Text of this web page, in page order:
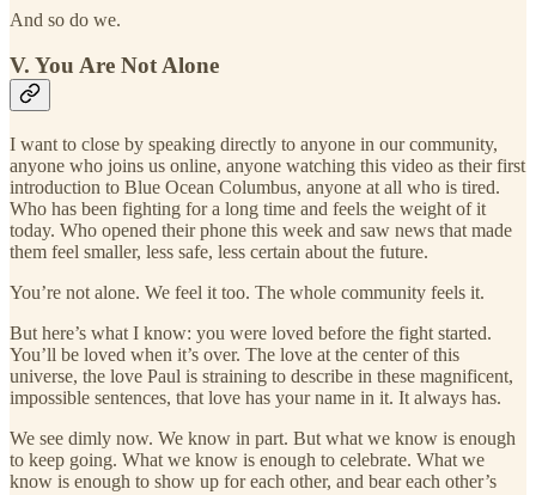
And so do we.
V. You Are Not Alone
I want to close by speaking directly to anyone in our community,
anyone who joins us online, anyone watching this video as their first
introduction to Blue Ocean Columbus, anyone at all who is tired.
Who has been fighting for a long time and feels the weight of it
today. Who opened their phone this week and saw news that made
them feel smaller, less safe, less certain about the future.
You’re not alone. We feel it too. The whole community feels it.
But here’s what I know: you were loved before the fight started.
You’ll be loved when it’s over. The love at the center of this
universe, the love Paul is straining to describe in these magnificent,
impossible sentences, that love has your name in it. It always has.
We see dimly now. We know in part. But what we know is enough
to keep going. What we know is enough to celebrate. What we
know is enough to show up for each other, and bear each other’s